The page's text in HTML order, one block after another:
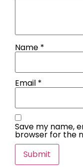
Name *
Email *
Save my name,
browser for the